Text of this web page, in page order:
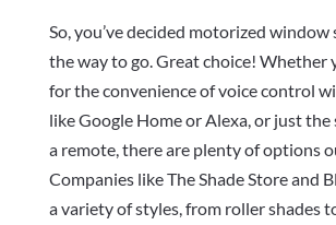
So, you’ve decided motorized window
the way to go. Great choice! Whether
for the convenience of voice control
like Google Home or Alexa, or just the
a remote, there are plenty of options
Companies like The Shade Store and
a variety of styles, from roller shades